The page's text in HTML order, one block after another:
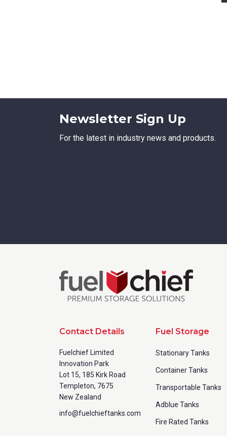
Newsletter Sign Up
For the latest in industry news and products.
Contact Details
Fuelchief Limited
Innovation Park
Lot 15, 185 Kirk Road
Templeton, 7675
New Zealand
info@fuelchieftanks.com
Fuel Storage
Stationary Tanks
Container Tanks
Transportable Tanks
Adblue Tanks
Fire Rated Tanks